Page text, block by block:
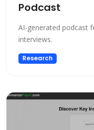
Podcast
AI-generated podcast
interviews.
Research